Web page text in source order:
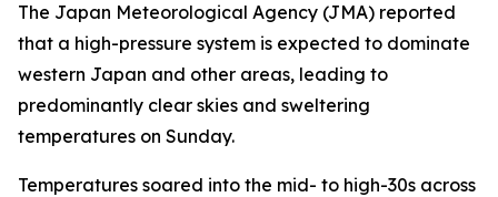
The Japan Meteorological Agency (JMA) reported
that a high-pressure system is expected to dominate
western Japan and other areas, leading to
predominantly clear skies and sweltering
temperatures on Sunday.
Temperatures soared into the mid- to high-30s across